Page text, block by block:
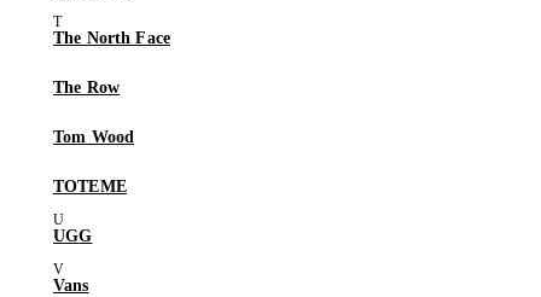
The North Face
The Row
Tom Wood
TOTEME
UGG
Vans